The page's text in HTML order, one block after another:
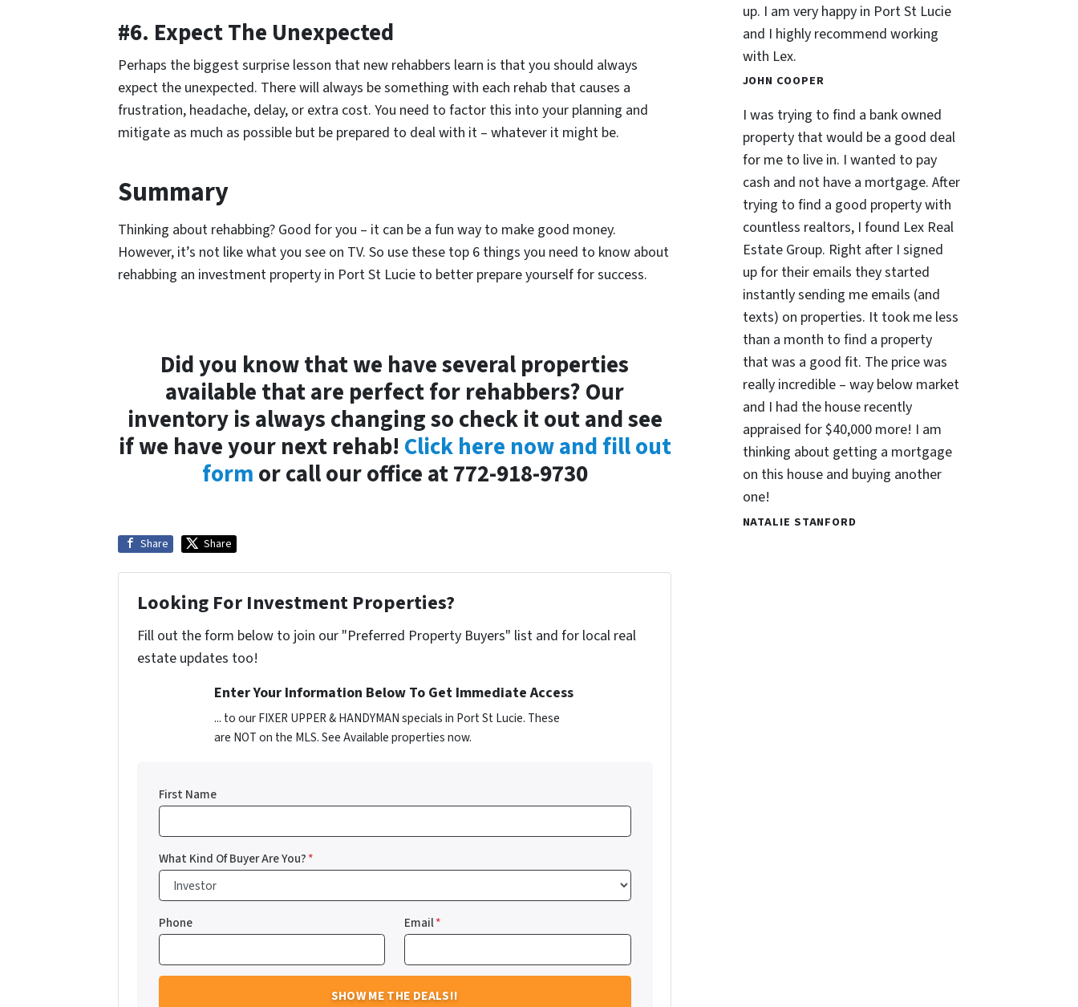
#6. Expect The Unexpected
Perhaps the biggest surprise lesson that new rehabbers learn is that you should always
expect the unexpected. There will always be something with each rehab that causes a
frustration, headache, delay, or extra cost. You need to factor this into your planning and
mitigate as much as possible but be prepared to deal with it – whatever it might be.
Summary
Thinking about rehabbing? Good for you – it can be a fun way to make good money.
However, it’s not like what you see on TV. So use these top 6 things you need to know about
rehabbing an investment property in Port St Lucie to better prepare yourself for success.
Did you know that we have several properties
available that are perfect for rehabbers? Our
inventory is always changing so check it out and see
if we have your next rehab! Click here now and fill out
formor call our office at 772-918-9730
Share Share
Looking For Investment Properties?
Fill out the form below to join our "Preferred Property Buyers" list and for local real
estate updates too!
Enter Your Information Below To Get Immediate Access
... to our FIXER UPPER & HANDYMAN specials in Port St Lucie. These
are NOT on the MLS. See Available properties now.
First Name
What Kind Of Buyer Are You?*
Phone Email*
up. I am very happy in Port St Lucie
and I highly recommend working
with Lex.
JOHN COOPER
I was trying to find a bank owned
property that would be a good deal
for me to live in. I wanted to pay
cash and not have a mortgage. After
trying to find a good property with
countless realtors, I found Lex Real
Estate Group. Right after I signed
up for their emails they started
instantly sending me emails (and
texts) on properties. It took me less
than a month to find a property
that was a good fit. The price was
really incredible – way below market
and I had the house recently
appraised for $40,000 more! I am
thinking about getting a mortgage
on this house and buying another
one!
NATALIE STANFORD